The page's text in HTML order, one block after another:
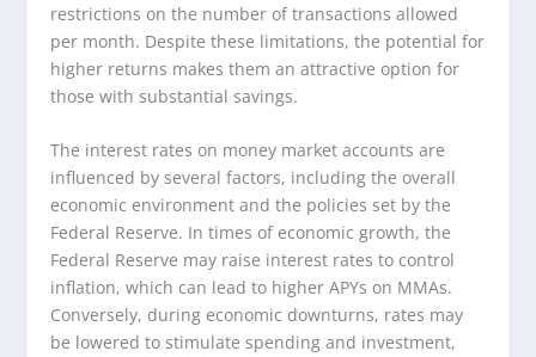
restrictions on the number of transactions allowed
per month. Despite these limitations, the potential for
higher returns makes them an attractive option for
those with substantial savings.
The interest rates on money market accounts are
influenced by several factors, including the overall
economic environment and the policies set by the
Federal Reserve. In times of economic growth, the
Federal Reserve may raise interest rates to control
inflation, which can lead to higher APYs on MMAs.
Conversely, during economic downturns, rates may
be lowered to stimulate spending and investment,